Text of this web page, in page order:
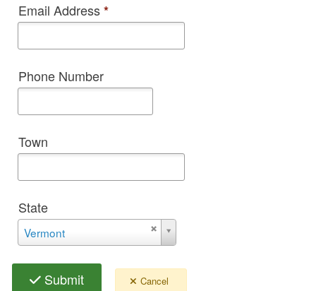
Email Address*
Phone Number
Town
State
Vermont
State
Submit Cancel